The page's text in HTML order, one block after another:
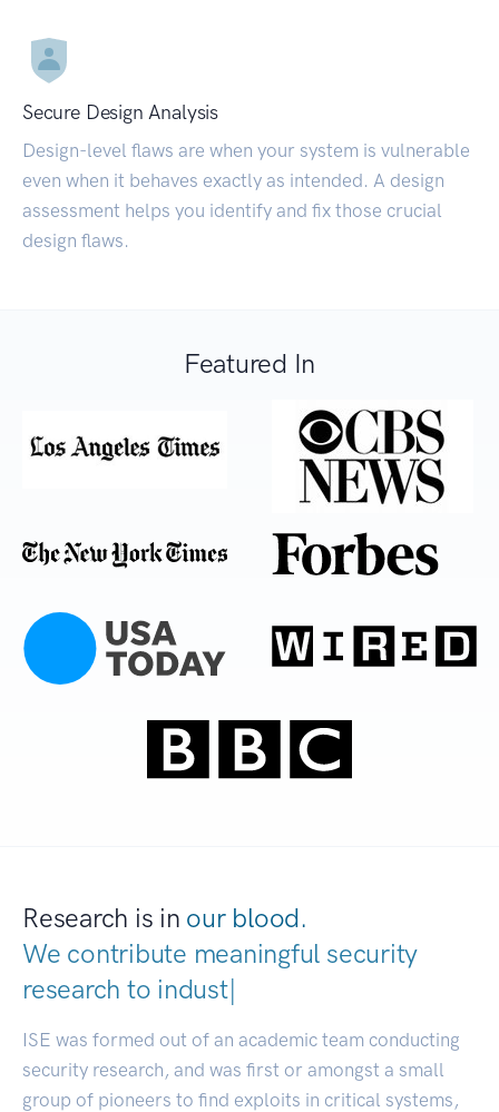
Secure Design Analysis
Design-level flaws are when your system is vulnerable
even when it behaves exactly as intended. A design
assessment helps you identify and fix those crucial
design flaws.
Featured In
Research is in our blood.
We contribute meaningful security
research to industries.
ISE was formed out of an academic team conducting
security research, and was first or amongst a small
group of pioneers to find exploits in critical systems,